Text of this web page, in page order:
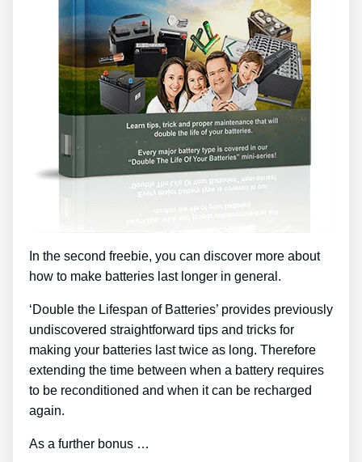
In the second freebie, you can discover more about
how to make batteries last longer in general.
‘Double the Lifespan of Batteries’ provides previously
undiscovered straightforward tips and tricks for
making your batteries last twice as long. Therefore
extending the time between when a battery requires
to be reconditioned and when it can be recharged
again.
As a further bonus …